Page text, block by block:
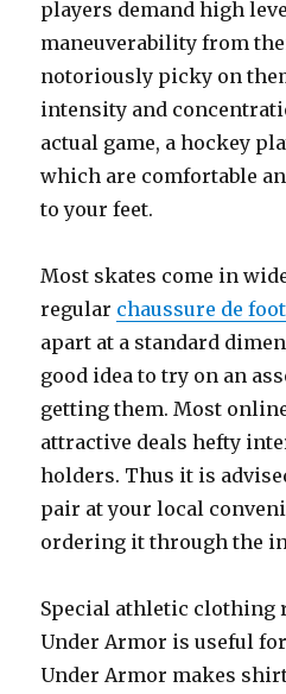
players demand high
maneuverability from
notoriously picky on
intensity and
actual game, a hockey
which are comfortable
to your feet.
Most skates come in
regular chaussure de
apart at a standard
good idea to try on an
getting them. Most
attractive deals hefty
holders. Thus it is
pair at your local
ordering it through the
Special athletic clothing
Under Armor is useful
Under Armor makes